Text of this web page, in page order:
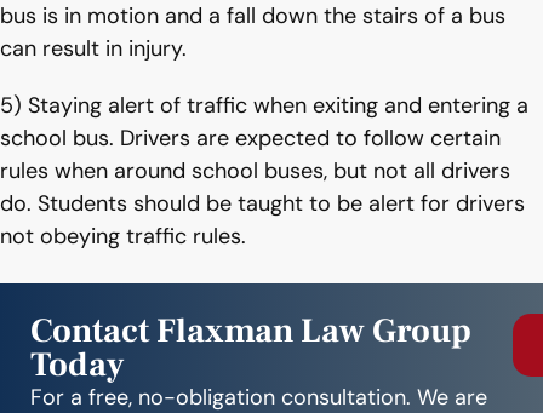
bus is in motion and a fall down the stairs of a bus
can result in injury.
5) Staying alert of traffic when exiting and entering a
school bus. Drivers are expected to follow certain
rules when around school buses, but not all drivers
do. Students should be taught to be alert for drivers
not obeying traffic rules.
Contact Flaxman Law Group
Today
For a free, no-obligation consultation. We are